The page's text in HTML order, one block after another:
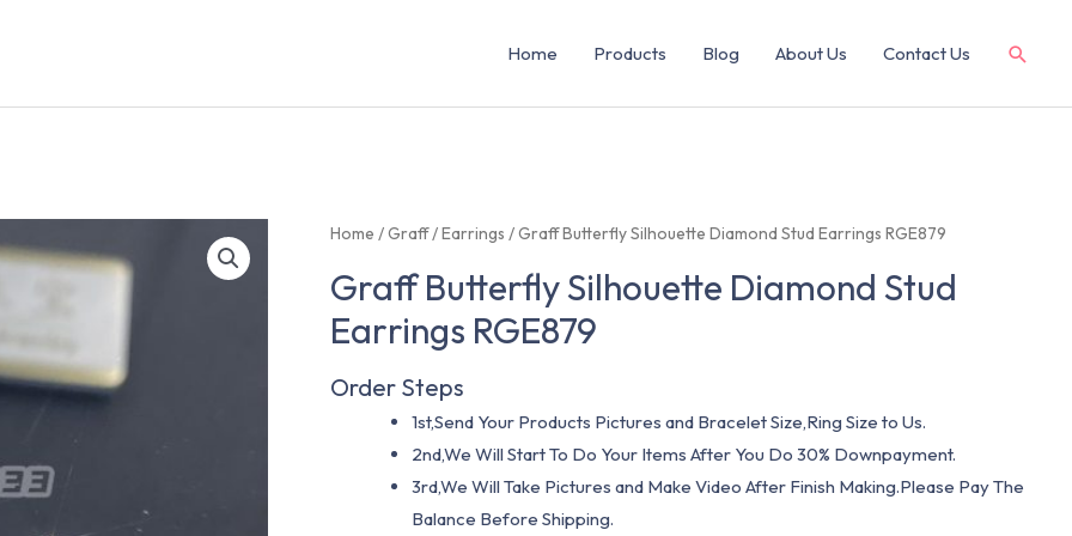
Home Products Blog About Us Contact Us
Home /Graff/Earrings / Graff Butterfly Silhouette Diamond Stud Earrings RGE879
Graff Butterfly Silhouette Diamond Stud
Earrings RGE879
Order Steps
1st,Send Your Products Pictures and Bracelet Size,Ring Size to Us.
2nd,We Will Start To Do Your Items After You Do 30% Downpayment.
3rd,We Will Take Pictures and Make Video After Finish Making.Please Pay The
Balance Before Shipping.